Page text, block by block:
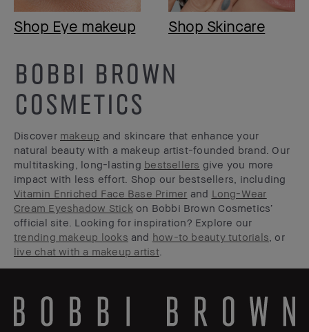
Shop Eye makeup Shop Skincare
BOBBI BROWN
COSMETICS
Discover makeup and skincare that enhance your
natural beauty with a makeup artist-founded brand. Our
multitasking, long-lasting bestsellers give you more
impact with less effort. Shop our bestsellers, including
Vitamin Enriched Face Base Primer and Long-Wear
Cream Eyeshadow Stick on Bobbi Brown Cosmetics’
official site. Looking for inspiration? Explore our
trending makeup looks and how-to beauty tutorials , or
live chat with a makeup artist.